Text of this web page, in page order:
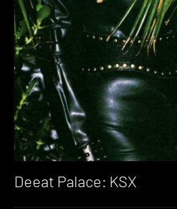
Deeat Palace: KSX